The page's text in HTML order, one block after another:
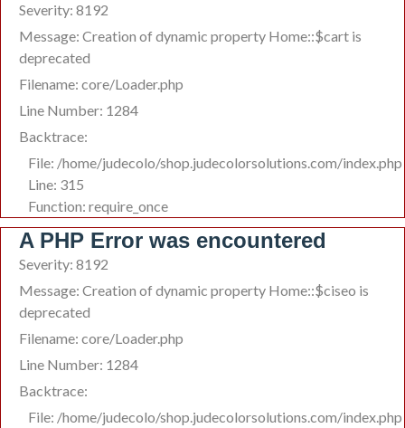
Severity: 8192
Message: Creation of dynamic property Home::$cart is
deprecated
Filename: core/Loader.php
Line Number: 1284
Backtrace:
File: /home/judecolo/shop.judecolorsolutions.com/index.php
Line: 315
Function: require_once
A PHP Error was encountered
Severity: 8192
Message: Creation of dynamic property Home::$ciseo is
deprecated
Filename: core/Loader.php
Line Number: 1284
Backtrace:
File: /home/judecolo/shop.judecolorsolutions.com/index.php